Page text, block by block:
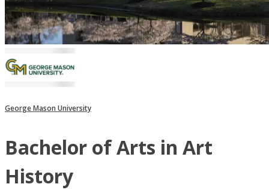
George Mason University
Bachelor of Arts in Art
History